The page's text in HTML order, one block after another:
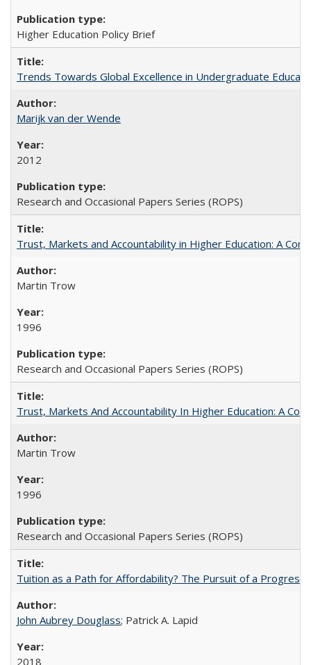
Higher Education Policy Brief
Trends Towards Global Excellence in Undergraduate
Marijk van der Wende
2012
Research and Occasional Papers Series (ROPS)
Trust, Markets and Accountability in Higher Education: A
Martin Trow
1996
Research and Occasional Papers Series (ROPS)
Trust, Markets And Accountability In Higher Education: A
Martin Trow
1996
Research and Occasional Papers Series (ROPS)
Tuition as a Path for Affordability? The Pursuit of a
John Aubrey Douglass; Patrick A. Lapid
2018